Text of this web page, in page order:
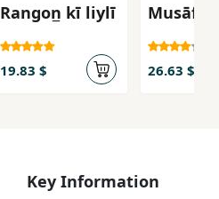
Rangon̲ kī liylī
19.83 $
Musāfir
26.63 $
Key Information